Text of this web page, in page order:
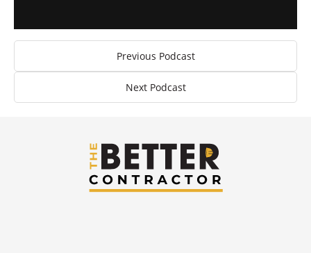
Previous Podcast
Next Podcast